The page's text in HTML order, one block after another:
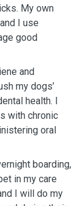
My own
I use
good
and
my dogs’
health. I
with chronic
oral
boarding,
in my care
I will do my